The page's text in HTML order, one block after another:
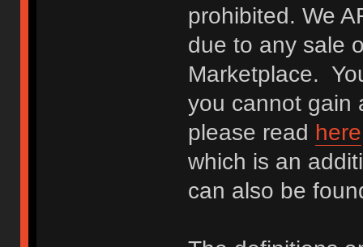
prohibited. We
due to any sale
Marketplace.
you cannot gain
please read here
which is an
can also be